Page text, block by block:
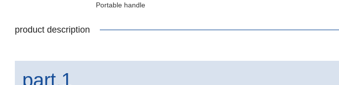
Portable handle
product description
part.1